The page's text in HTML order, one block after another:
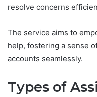
resolve concerns
The service aims to
help, fostering a sense
accounts seamlessly.
Types of